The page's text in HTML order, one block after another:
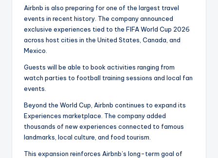
Airbnb is also preparing for one of the largest travel
events in recent history. The company announced
exclusive experiences tied to the FIFA World Cup 2026
across host cities in the United States, Canada, and
Mexico.
Guests will be able to book activities ranging from
watch parties to football training sessions and local fan
events.
Beyond the World Cup, Airbnb continues to expand its
Experiences marketplace. The company added
thousands of new experiences connected to famous
landmarks, local culture, and food tourism.
This expansion reinforces Airbnb’s long-term goal of